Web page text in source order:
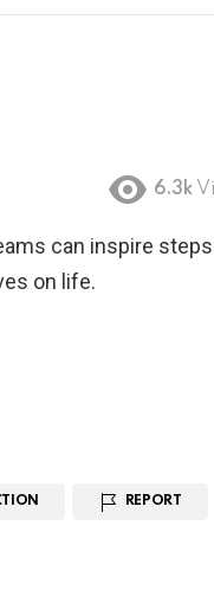
6.3k
can inspire steps
on life.
REPORT